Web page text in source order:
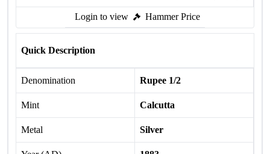
Login to view Hammer Price
Quick Description
Denomination Rupee 1/2
Mint Calcutta
Metal Silver